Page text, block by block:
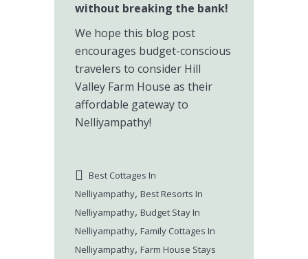
without breaking the bank!
We hope this blog post
encourages budget-conscious
travelers to consider Hill
Valley Farm House as their
affordable gateway to
Nelliyampathy!
Best Cottages In
Nelliyampathy, Best Resorts In
Nelliyampathy, Budget Stay In
Nelliyampathy, Family Cottages In
Nelliyampathy, Farm House Stays